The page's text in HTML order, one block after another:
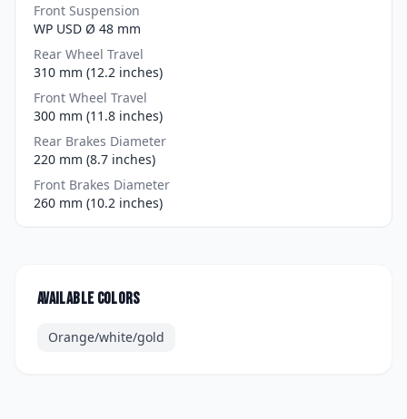
Front Suspension
WP USD Ø 48 mm
Rear Wheel Travel
310 mm (12.2 inches)
Front Wheel Travel
300 mm (11.8 inches)
Rear Brakes Diameter
220 mm (8.7 inches)
Front Brakes Diameter
260 mm (10.2 inches)
Available colors
Orange/white/gold